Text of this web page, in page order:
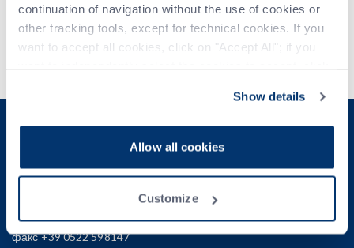
continuation of navigation without the use of cookies or
other tracking tools, except for technical cookies. If you
want to accept all cookies, click on "Accept All"; if you
Show details
Allow all cookies
Customize
Join us atHALL 6, BOOTH C042.
For further information visit the trade show website:
https://www.cibustec.it
E - КОММЕРЦИЯ B2B
Grasselli S.p.A.
Via S. D'acquisto, 2/c - 42020 Albinea (RE)
телефон +39 0522 599745
факс +39 0522 598147